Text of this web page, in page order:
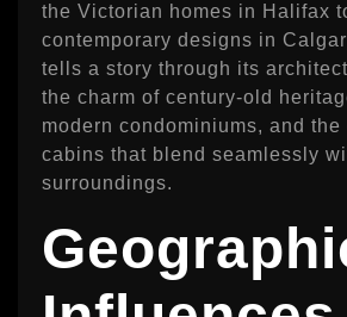
the Victorian homes in Halifax
contemporary designs in
tells a story through its
the charm of century-old
modern condominiums, and
cabins that blend seamlessly
surroundings.